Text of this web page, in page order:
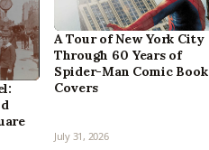
A Tour of New York City
Through 60 Years of
Spider-Man Comic Book
Covers
July 31, 2026